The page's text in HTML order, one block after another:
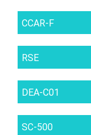
CCAR-F
RSE
DEA-C01
SC-500